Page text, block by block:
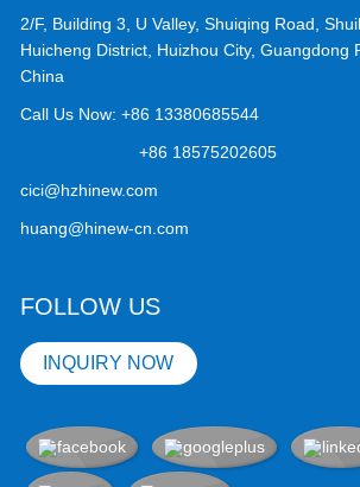
2/F, Building 3, U Valley, Shuiqing Road,
Huicheng District, Huizhou City, Guangdong
China
Call Us Now:+86 13380685544
+86 18575202605
cici@hzhinew.com
huang@hinew-cn.com
FOLLOW US
INQUIRY NOW